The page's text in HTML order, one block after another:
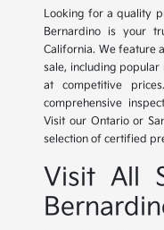
Looking for a quality
Bernardino is your
California. We feature
sale, including
at competitive
comprehensive
Visit our Ontario or
selection of certified
Visit All